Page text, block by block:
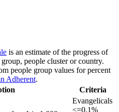
is an estimate of the progress of
people cluster or country.
people group values for percent
Adherent.
Criteria
Evangelicals
<=0.1%